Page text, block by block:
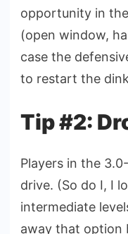
opportunity in
(open window,
case the
to restart the
Tip #2:
Players in the
drive. (So do I, I
intermediate
away that option